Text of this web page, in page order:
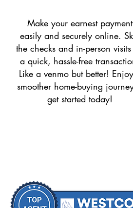
Make your earnest payment
easily and securely online.
the checks and in-person
a quick, hassle-free
Like a venmo but better!
smoother home-buying
get started today!